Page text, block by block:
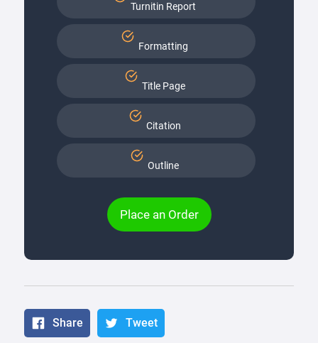
Turnitin Report
Formatting
Title Page
Citation
Outline
Place an Order
Share Tweet